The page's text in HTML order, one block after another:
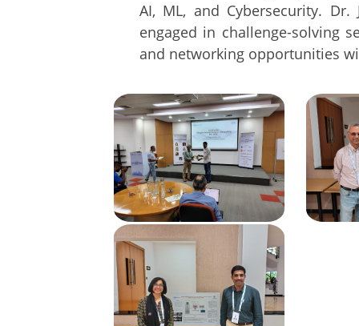
AI, ML, and Cybersecurity.
engaged in challenge-solving
and networking opportunities